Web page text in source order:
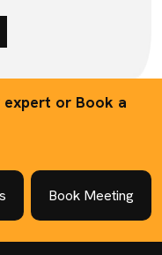
expert or Book a
Book Meeting